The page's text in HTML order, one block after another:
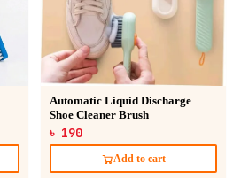
Automatic Liquid Discharge
Shoe Cleaner Brush
৳ 190
Add to cart